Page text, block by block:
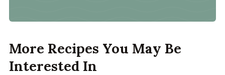
More Recipes You May Be
Interested In